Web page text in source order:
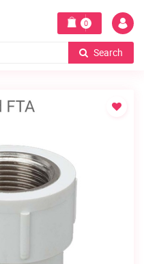
0
Search